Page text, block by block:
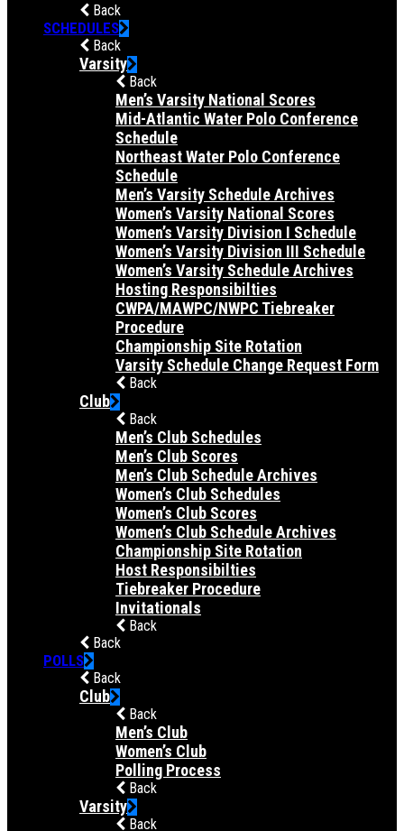
Back
SCHEDULES
Back
Varsity
Back
Men’s Varsity National Scores
Mid-Atlantic Water Polo Conference
Schedule
Northeast Water Polo Conference
Schedule
Men’s Varsity Schedule Archives
Women’s Varsity National Scores
Women’s Varsity Division I Schedule
Women’s Varsity Division III Schedule
Women’s Varsity Schedule Archives
Hosting Responsibilties
CWPA/MAWPC/NWPC Tiebreaker
Procedure
Championship Site Rotation
Varsity Schedule Change Request Form
Back
Club
Back
Men’s Club Schedules
Men’s Club Scores
Men’s Club Schedule Archives
Women’s Club Schedules
Women’s Club Scores
Women’s Club Schedule Archives
Championship Site Rotation
Host Responsibilties
Tiebreaker Procedure
Invitationals
Back
Back
POLLS
Back
Club
Back
Men’s Club
Women’s Club
Polling Process
Back
Varsity
Back